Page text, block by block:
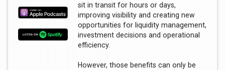
sit in transit for hours or days,
improving visibility and creating new
opportunities for liquidity management,
investment decisions and operational
efficiency.
However, those benefits can only be